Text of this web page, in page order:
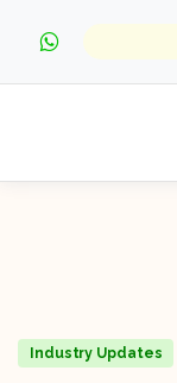
Industry Updates